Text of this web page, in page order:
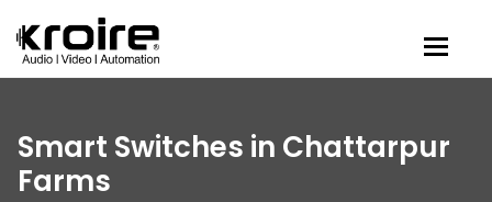
Smart Switches in Chattarpur
Farms